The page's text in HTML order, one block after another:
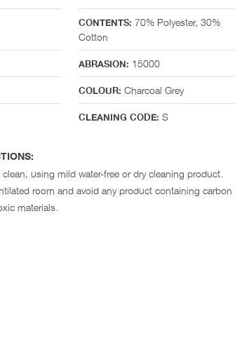
CONTENTS: 70% Polyester, 30%
Cotton
ABRASION: 15000
COLOUR: Charcoal Grey
CLEANING CODE: S
using mild water-free or dry cleaning product.
room and avoid any product containing carbon
materials.